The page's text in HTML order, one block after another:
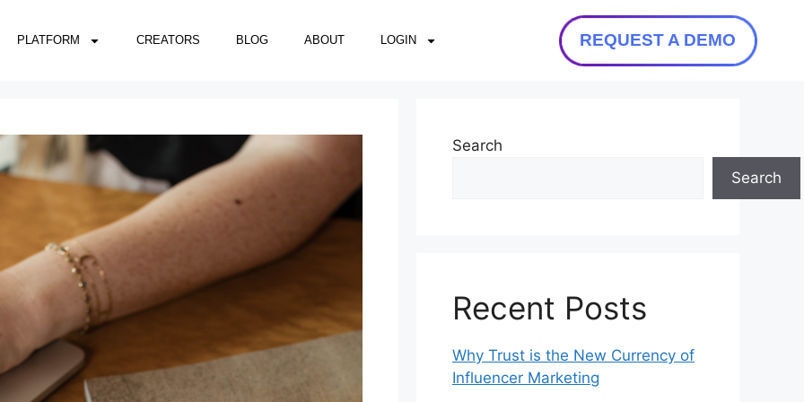
PLATFORM CREATORS BLOG ABOUT LOGIN REQUEST A DEMO
Search
Search
Recent Posts
Why Trust is the New Currency of
Influencer Marketing